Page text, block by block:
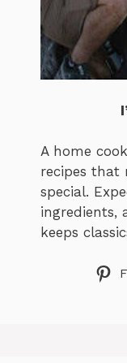
A home
recipes that
special.
ingredients,
keeps